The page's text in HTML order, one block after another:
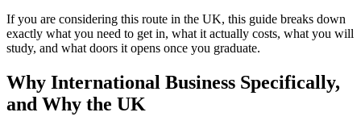
If you are considering this route in the UK, this guide breaks down
exactly what you need to get in, what it actually costs, what you will
study, and what doors it opens once you graduate.
Why International Business Specifically,
and Why the UK